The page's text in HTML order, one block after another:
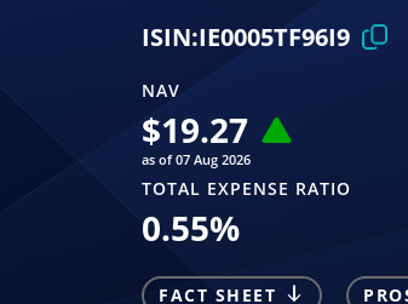
ISIN:IE0005TF96I9
NAV
$19.27
as of 07 Aug 2026
TOTAL EXPENSE RATIO
0.55%
FACT SHEET